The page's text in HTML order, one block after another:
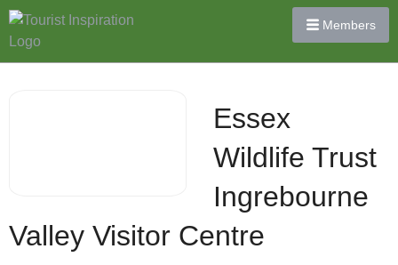
Members
Essex
Wildlife Trust
Ingrebourne
Valley Visitor Centre